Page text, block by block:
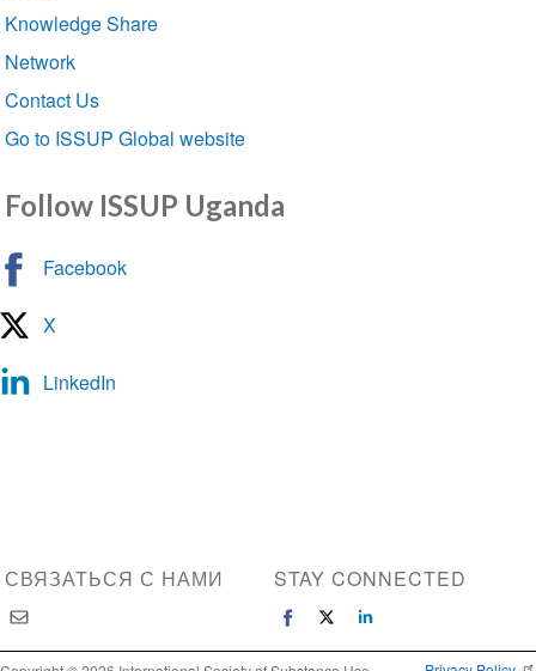
Knowledge Share
Network
Contact Us
Go to ISSUP Global website
Follow ISSUP Uganda
Facebook
X
LinkedIn
СВЯЗАТЬСЯ С НАМИ STAY CONNECTED